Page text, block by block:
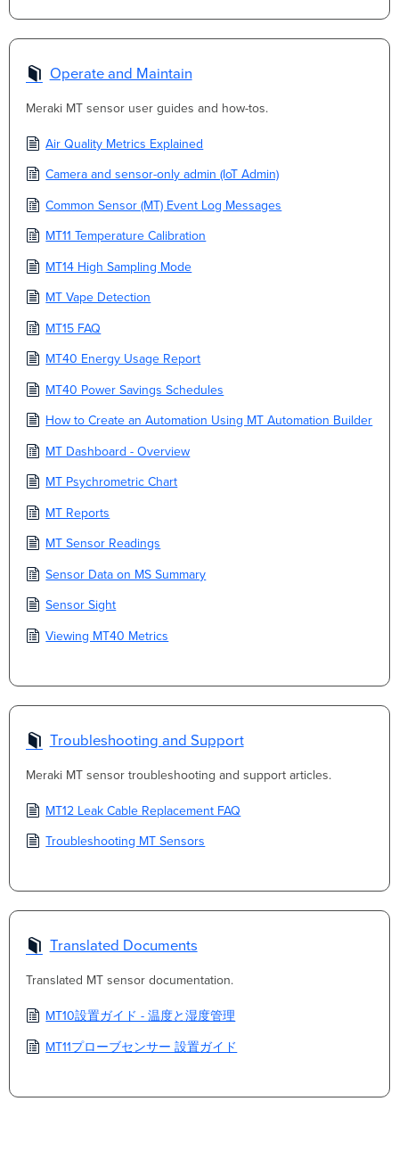
Operate and Maintain
Meraki MT sensor user guides and how-tos.
Air Quality Metrics Explained
Camera and sensor-only admin (IoT Admin)
Common Sensor (MT) Event Log Messages
MT11 Temperature Calibration
MT14 High Sampling Mode
MT Vape Detection
MT15 FAQ
MT40 Energy Usage Report
MT40 Power Savings Schedules
How to Create an Automation Using MT Automation Builder
MT Dashboard - Overview
MT Psychrometric Chart
MT Reports
MT Sensor Readings
Sensor Data on MS Summary
Sensor Sight
Viewing MT40 Metrics
Troubleshooting and Support
Meraki MT sensor troubleshooting and support articles.
MT12 Leak Cable Replacement FAQ
Troubleshooting MT Sensors
Translated Documents
Translated MT sensor documentation.
MT10設置ガイド - 温度と湿度管理
MT11プローブセンサー 設置ガイド